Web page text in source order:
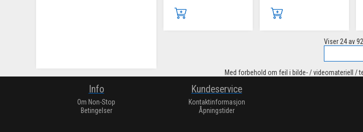
Viser24av
Med forbehold om feil i bilde- / videomateriell /
Info
Om Non-Stop
Betingelser
Kundeservice
Kontaktinformasjon
Åpningstider